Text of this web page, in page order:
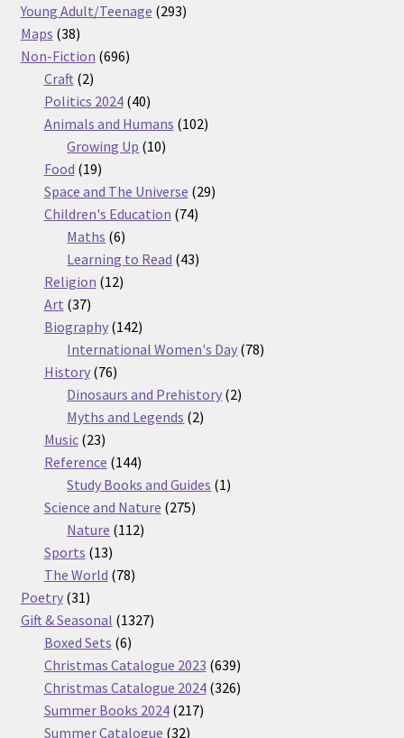
products
Young Adult/Teenage 293293
Maps 3838
products
Non-Fiction 696696
Craft 22
products
Politics 2024 4040
products
Animals and Humans 102102
Growing Up 1010
Food 1919
products
Space and The Universe 2929
Children's Education 7474
Maths 66
products
Learning to Read 4343
Religion 1212
Art 3737
products
Biography 142142
products
International Women's Day 7878
History 7676
products
Dinosaurs and Prehistory 22
Myths and Legends 22
Music 2323
products
Reference 144144
products
Study Books and Guides 11
Science and Nature 275275
Nature 112112
Sports 1313
products
The World 7878
Poetry 3131
products
Gift & Seasonal 13271327
Boxed Sets 66
products
Christmas Catalogue 2023 639639
products
Christmas Catalogue 2024 326326
Summer Books 2024 217217
Summer Catalogue 3232